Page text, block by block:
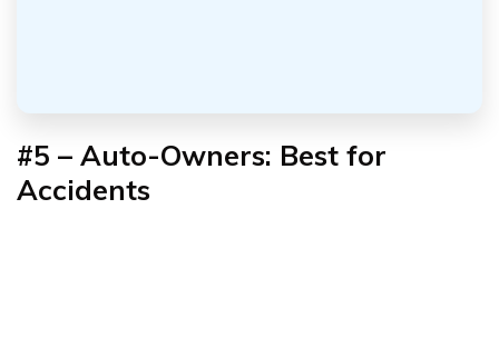
#5 – Auto-Owners: Best for
Accidents